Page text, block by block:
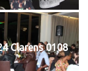
Clarens 0108